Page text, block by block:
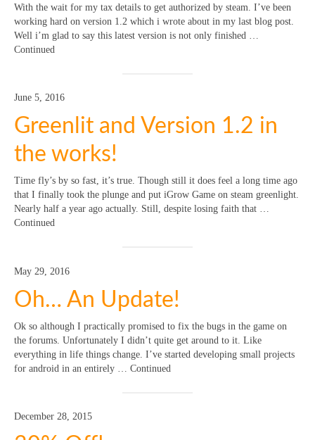
With the wait for my tax details to get authorized by steam. I’ve been
working hard on version 1.2 which i wrote about in my last blog post.
Well i’m glad to say this latest version is not only finished …
Continued
June 5, 2016
Greenlit and Version 1.2 in
the works!
Time fly’s by so fast, it’s true. Though still it does feel a long time ago
that I finally took the plunge and put iGrow Game on steam greenlight.
Nearly half a year ago actually. Still, despite losing faith that …
Continued
May 29, 2016
Oh… An Update!
Ok so although I practically promised to fix the bugs in the game on
the forums. Unfortunately I didn’t quite get around to it. Like
everything in life things change. I’ve started developing small projects
for android in an entirely … Continued
December 28, 2015